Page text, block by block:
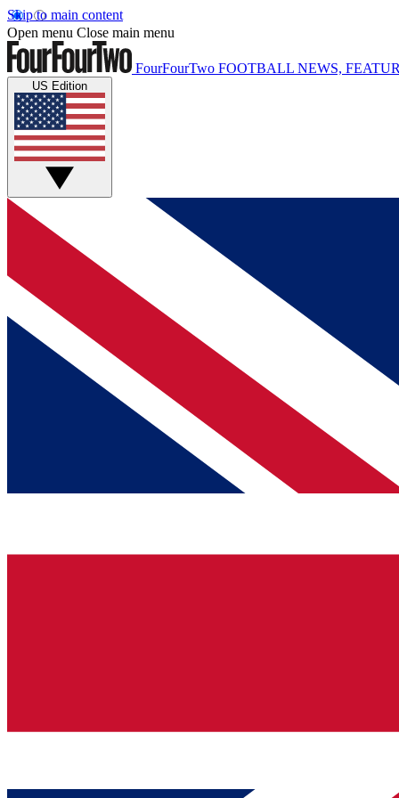
Skip to main content
Open menu Close main menu
FourFourTwo FOOTBALL NEWS,
US Edition